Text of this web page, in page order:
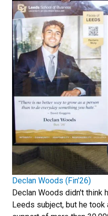
Declan Woods (Fin’26)
Declan Woods didn't think
Leeds subject, but he took